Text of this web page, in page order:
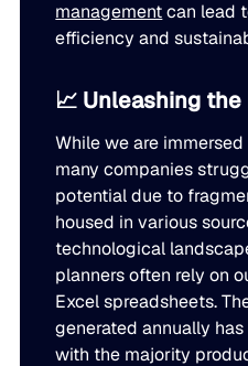
managementcan lead
efficiency and
📈 Unleashing
While we are
many companies
potential due to
housed in various
technological
planners often rely on
Excel spreadsheets.
generated annually
with the majority